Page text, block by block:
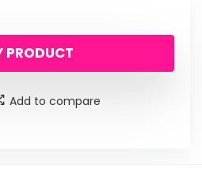
PRODUCT
Add to compare